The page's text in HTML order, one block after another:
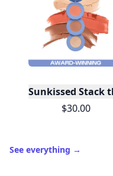
Sunkissed Stack
$30.00
See everything →